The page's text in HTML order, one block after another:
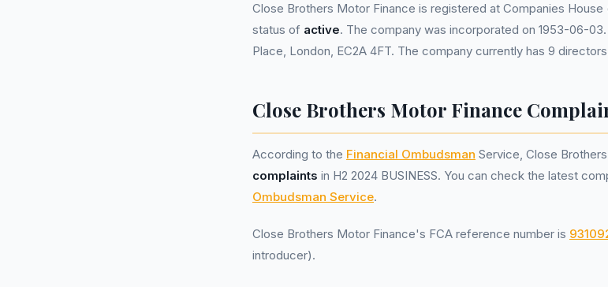
Close Brothers Motor Finance is registered at Companies
status of active. The company was incorporated on 1953-06-
Place, London, EC2A 4FT. The company currently has 9
Close Brothers Motor Finance
According to the Financial Ombudsman Service, Close
complaints in H2 2024 BUSINESS. You can check the latest
Ombudsman Service.
Close Brothers Motor Finance's FCA reference number is
introducer).